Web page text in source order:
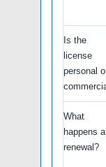
Is the
license
personal
What
happens
renewal?